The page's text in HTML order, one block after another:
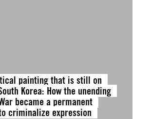
painting that is still on
Korea: How the unending
became a permanent
criminalize expression